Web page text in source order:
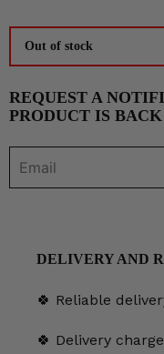
Out of stock
REQUEST A
PRODUCT IS
DELIVERY AND
🍀 Reliable
🍀 Delivery